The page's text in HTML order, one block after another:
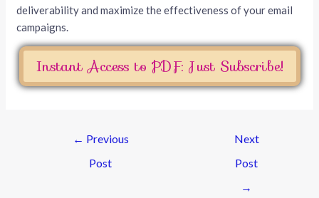
deliverability and maximize the effectiveness of your email
campaigns.
Instant Access to PDF: Just Subscribe!
← Previous
Post
Next
Post
→